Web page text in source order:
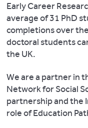
Early Career
average of 31 PhD
completions over
doctoral students
the UK.
We are a partner in
Network for Social
partnership and the
role of Education